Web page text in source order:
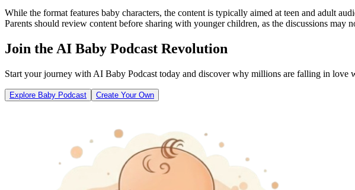
While the format features baby characters, the content is typically aimed at teen and adult
Parents should review content before sharing with younger children, as the discussions may
Join the AI Baby Podcast Revolution
Start your journey with AI Baby Podcast today and discover why millions are falling in love
Explore Baby Podcast Create Your Own